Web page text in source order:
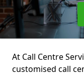
At Call Centre
customised call